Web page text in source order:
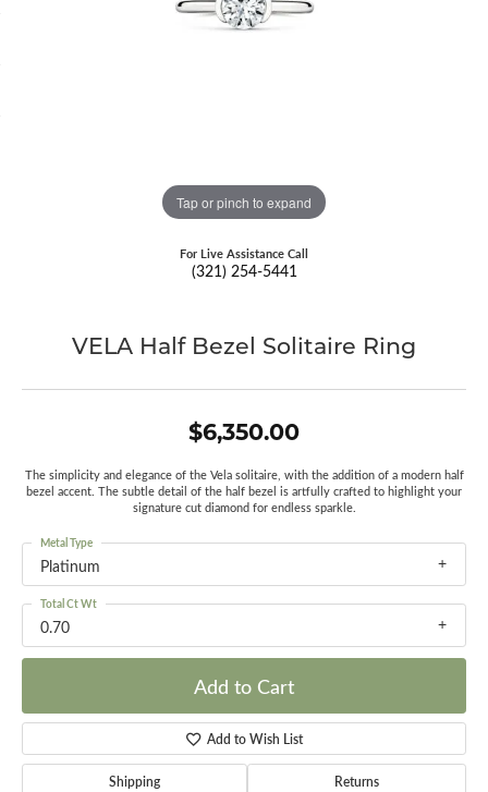
Tap or pinch to expand
For Live Assistance Call
(321) 254-5441
VELA Half Bezel Solitaire Ring
$6,350.00
The simplicity and elegance of the Vela solitaire, with the addition of a modern half
bezel accent. The subtle detail of the half bezel is artfully crafted to highlight your
signature cut diamond for endless sparkle.
Platinum
Metal Type
0.70
Total Ct Wt
Add to Cart
Add to Wish List
Shipping Returns